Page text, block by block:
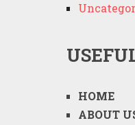
HOME
ABOUT